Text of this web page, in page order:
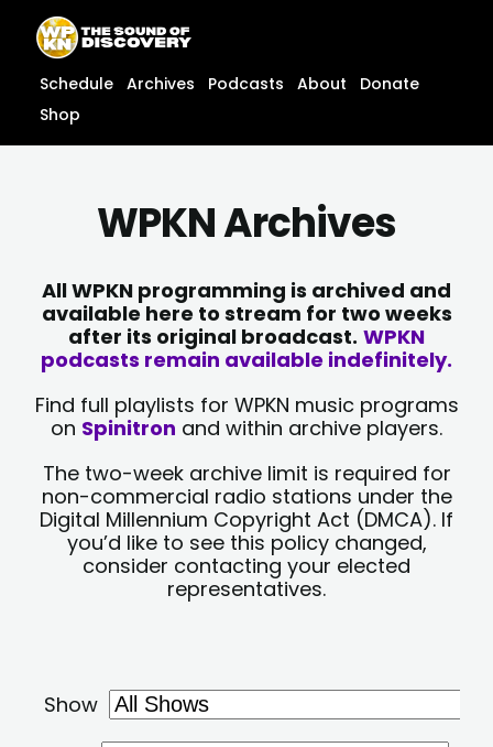
content
content
Schedule Archives Podcasts About
Donate
Shop
WPKN Archives
All WPKN programming is archived and
available here to stream for two weeks
after its original broadcast. WPKN
podcasts remain available indefinitely.
Find full playlists for WPKN music programs
on Spinitron and within archive players.
The two-week archive limit is required for
non-commercial radio stations under the
Digital Millennium Copyright Act (DMCA). If
you’d like to see this policy changed,
consider contacting your elected
representatives.